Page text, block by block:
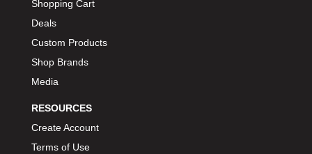
Shopping Cart
Deals
Custom Products
Shop Brands
Media
RESOURCES
Create Account
Terms of Use